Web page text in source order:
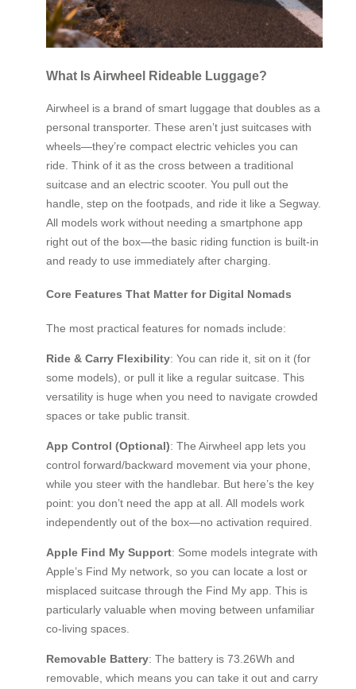
What Is Airwheel Rideable Luggage?
Airwheel is a brand of smart luggage that doubles as a
personal transporter. These aren’t just suitcases with
wheels—they’re compact electric vehicles you can
ride. Think of it as the cross between a traditional
suitcase and an electric scooter. You pull out the
handle, step on the footpads, and ride it like a Segway.
All models work without needing a smartphone app
right out of the box—the basic riding function is built-in
and ready to use immediately after charging.
Core Features That Matter for Digital Nomads
The most practical features for nomads include:
Ride & Carry Flexibility: You can ride it, sit on it (for
some models), or pull it like a regular suitcase. This
versatility is huge when you need to navigate crowded
spaces or take public transit.
App Control (Optional): The Airwheel app lets you
control forward/backward movement via your phone,
while you steer with the handlebar. But here’s the key
point: you don’t need the app at all. All models work
independently out of the box—no activation required.
Apple Find My Support: Some models integrate with
Apple’s Find My network, so you can locate a lost or
misplaced suitcase through the Find My app. This is
particularly valuable when moving between unfamiliar
co-living spaces.
Removable Battery: The battery is 73.26Wh and
removable, which means you can take it out and carry